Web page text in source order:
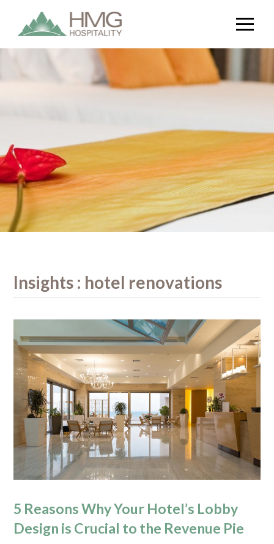
Insights : hotel renovations
5 Reasons Why Your Hotel’s Lobby
Design is Crucial to the Revenue Pie